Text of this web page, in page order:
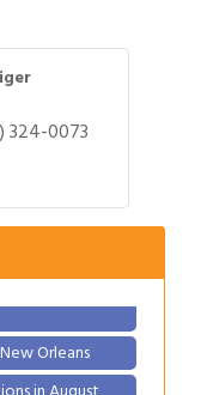
324-0073
in August
Opening
by Gulf Coast
Luxury
Orleans
in August